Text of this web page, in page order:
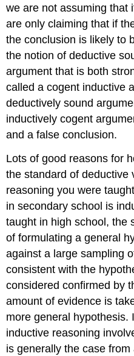
we are not assuming that
are only claiming that if
the conclusion is likely to
the notion of deductive
argument that is both
called a cogent inductive
deductively sound
inductively cogent
and a false conclusion.
Lots of good reasons for
the standard of deductive
reasoning you were
in secondary school is
taught in high school, the
of formulating a general
against a large sampling
consistent with the
considered confirmed by
amount of evidence is
more general hypothesis.
inductive reasoning
is generally the case